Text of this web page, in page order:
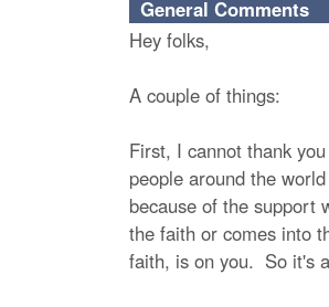
General Comments
Hey folks,
A couple of things:
First, I cannot thank
people around the
because of the support
the faith or comes into
faith, is on you. So it's